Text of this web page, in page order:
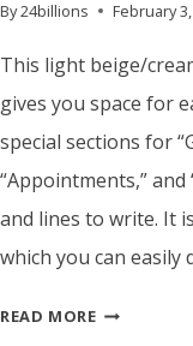
By24billions February
This light beige/
gives you space for
special sections for
“Appointments,” and
and lines to write. It
which you can easily
READ MORESIMPLE